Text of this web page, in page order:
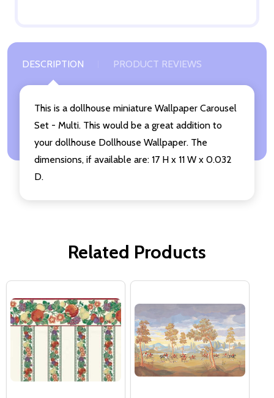
DESCRIPTION PRODUCT REVIEWS
This is a dollhouse miniature Wallpaper Carousel
Set - Multi. This would be a great addition to
your dollhouse Dollhouse Wallpaper. The
dimensions, if available are: 17 H x 11 W x 0.032
D.
Related Products